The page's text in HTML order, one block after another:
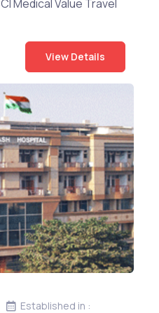
Medical Value Travel
View Details
Established in :